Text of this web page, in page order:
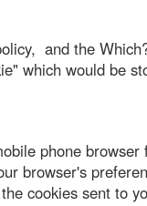
and the
which would be
phone browser
browser's
cookies sent to